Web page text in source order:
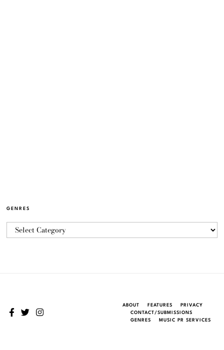
GENRES
ABOUT FEATURES
PRIVACY
CONTACT/SUBMISSIONS
GENRES
MUSIC PR SERVICES